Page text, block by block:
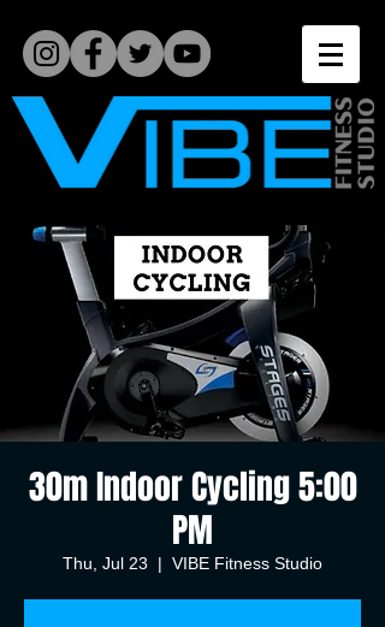
30m Indoor Cycling 5:00
PM
Thu, Jul 23
  |
VIBE Fitness Studio